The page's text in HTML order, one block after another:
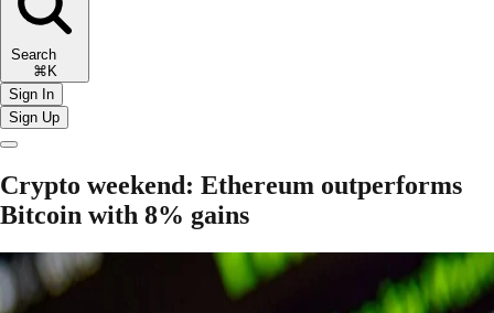
Search
⌘K
Sign In
Sign Up
Crypto weekend: Ethereum outperforms
Bitcoin with 8% gains